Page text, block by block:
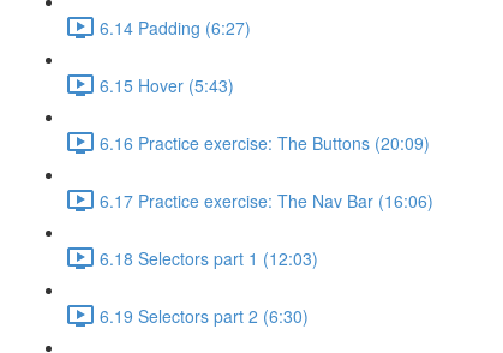
6.14 Padding (6:27)
6.15 Hover (5:43)
6.16 Practice exercise: The Buttons (20:09)
6.17 Practice exercise: The Nav Bar (16:06)
6.18 Selectors part 1 (12:03)
6.19 Selectors part 2 (6:30)